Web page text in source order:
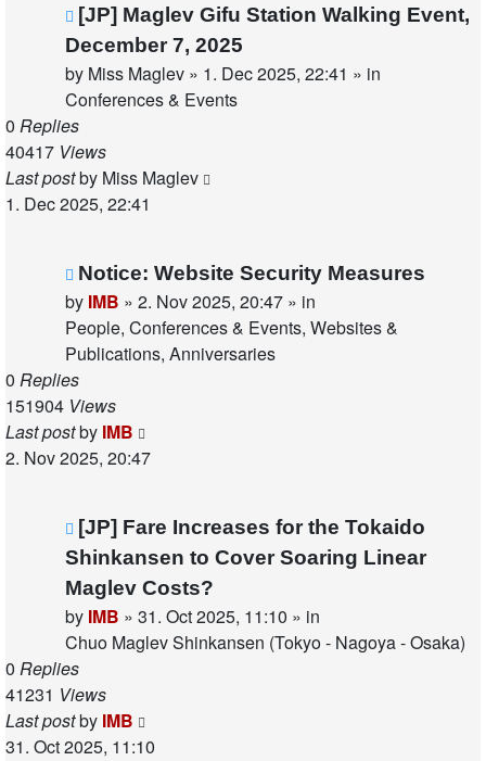
New
post
[JP] Maglev Gifu Station Walking Event,
December 7, 2025
by Miss Maglev » 1. Dec 2025, 22:41 » in
Conferences & Events
0 Replies
40417 Views
Last postby Miss Maglev
1. Dec 2025, 22:41
New
post
Notice: Website Security Measures
by IMB » 2. Nov 2025, 20:47 » in
People, Conferences & Events, Websites &
Publications, Anniversaries
0 Replies
151904 Views
Last postby IMB
2. Nov 2025, 20:47
New
post
[JP] Fare Increases for the Tokaido
Shinkansen to Cover Soaring Linear
Maglev Costs?
by IMB » 31. Oct 2025, 11:10 » in
Chuo Maglev Shinkansen (Tokyo - Nagoya - Osaka)
0 Replies
41231 Views
Last postby IMB
31. Oct 2025, 11:10